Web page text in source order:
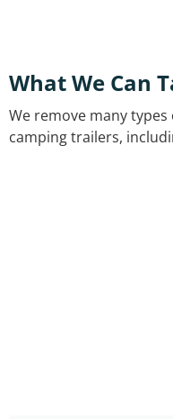
What We Can
We remove many
camping trailers,